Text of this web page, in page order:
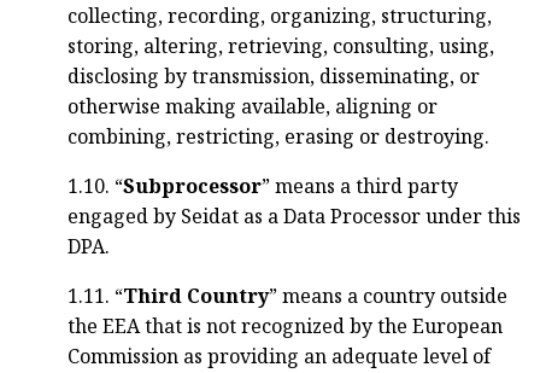
collecting, recording, organizing, structuring,
storing, altering, retrieving, consulting, using,
disclosing by transmission, disseminating, or
otherwise making available, aligning or
combining, restricting, erasing or destroying.
1.10. “Subprocessor” means a third party
engaged by Seidat as a Data Processor under this
DPA.
1.11. “Third Country” means a country outside
the EEA that is not recognized by the European
Commission as providing an adequate level of